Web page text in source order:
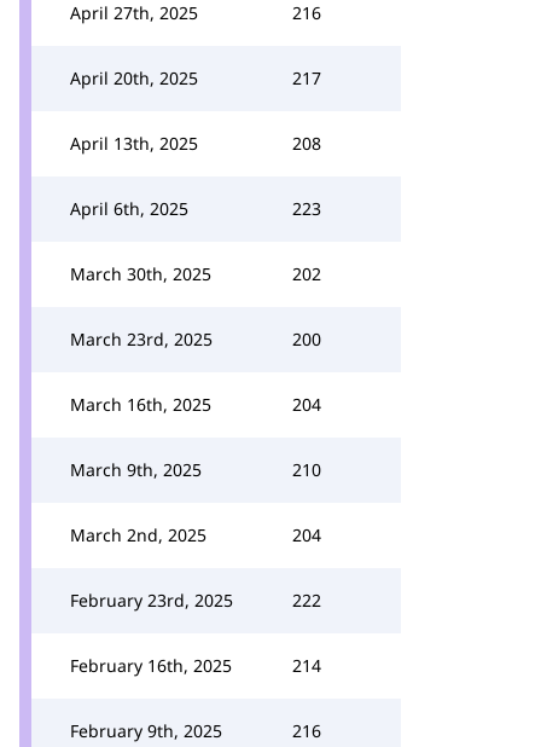
April 27th, 2025 216
April 20th, 2025 217
April 13th, 2025 208
April 6th, 2025 223
March 30th, 2025 202
March 23rd, 2025 200
March 16th, 2025 204
March 9th, 2025 210
March 2nd, 2025 204
February 23rd, 2025 222
February 16th, 2025 214
February 9th, 2025 216